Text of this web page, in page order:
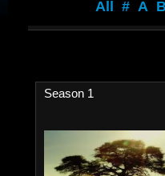
All # A
Season 1